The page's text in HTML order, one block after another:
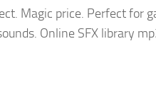
Magic price. Perfect for
Online SFX library